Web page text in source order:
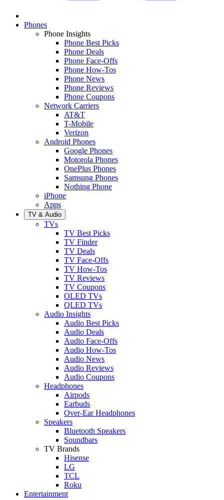
Phones
Phone Insights
Phone Best Picks
Phone Deals
Phone Face-Offs
Phone How-Tos
Phone News
Phone Reviews
Phone Coupons
Network Carriers
AT&T
T-Mobile
Verizon
Android Phones
Google Phones
Motorola Phones
OnePlus Phones
Samsung Phones
Nothing Phone
iPhone
Apps
TV & Audio
TVs
TV Best Picks
TV Finder
TV Deals
TV Face-Offs
TV How-Tos
TV Reviews
TV Coupons
OLED TVs
QLED TVs
Audio Insights
Audio Best Picks
Audio Deals
Audio Face-Offs
Audio How-Tos
Audio News
Audio Reviews
Audio Coupons
Headphones
Airpods
Earbuds
Over-Ear Headphones
Speakers
Bluetooth Speakers
Soundbars
TV Brands
Hisense
LG
TCL
Roku
Entertainment